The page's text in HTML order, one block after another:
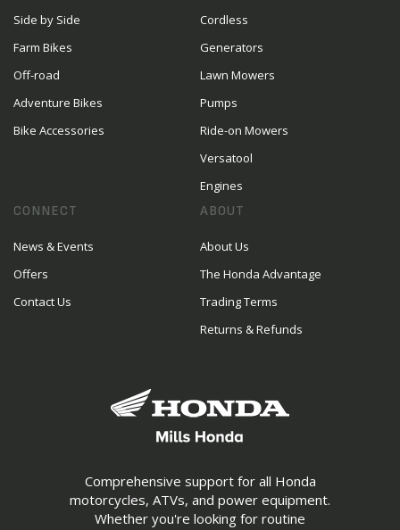
Comprehensive support for all Honda
motorcycles, ATVs, and power equipment.
Whether you're looking for routine
Side by Side
Farm Bikes
Off-road
Adventure Bikes
Bike Accessories
Cordless
Generators
Lawn Mowers
Pumps
Ride-on Mowers
Versatool
Engines
CONNECT
News & Events
Offers
Contact Us
ABOUT
About Us
The Honda Advantage
Trading Terms
Returns & Refunds